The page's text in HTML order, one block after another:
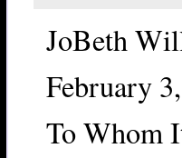
JoBeth
February
To Whom